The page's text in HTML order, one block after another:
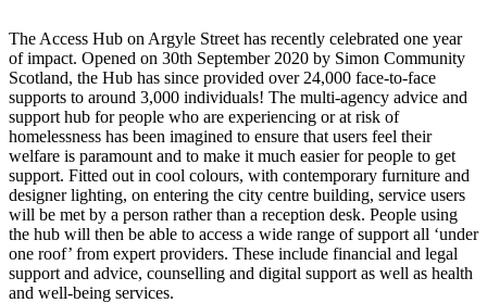
The Access Hub on Argyle Street has recently celebrated one year
of impact. Opened on 30th September 2020 by Simon Community
Scotland, the Hub has since provided over 24,000 face-to-face
supports to around 3,000 individuals! The multi-agency advice and
support hub for people who are experiencing or at risk of
homelessness has been imagined to ensure that users feel their
welfare is paramount and to make it much easier for people to get
support. Fitted out in cool colours, with contemporary furniture and
designer lighting, on entering the city centre building, service users
will be met by a person rather than a reception desk. People using
the hub will then be able to access a wide range of support all ‘under
one roof’ from expert providers. These include financial and legal
support and advice, counselling and digital support as well as health
and well-being services.